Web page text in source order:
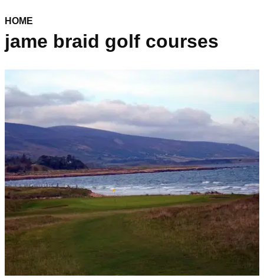
HOME
jame braid golf courses